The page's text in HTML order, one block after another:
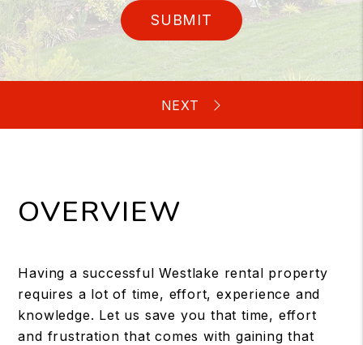
SUBMIT
OVERVIEW
Having a successful Westlake rental property
requires a lot of time, effort, experience and
knowledge. Let us save you that time, effort
and frustration that comes with gaining that